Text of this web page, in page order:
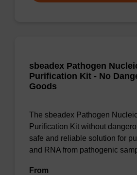
sbeadex Pathogen
Purification Kit - No
Goods
The sbeadex Pathogen
Purification Kit without
safe and reliable solution for
and RNA from pathogenic
From